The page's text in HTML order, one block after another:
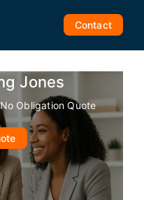
Contact
Jones
Obligation Quote